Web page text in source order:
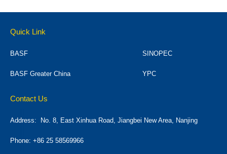
Quick Link
BASF SINOPEC
BASF Greater China YPC
Contact Us
Address: No. 8, East Xinhua Road, Jiangbei New Area, Nanjing
Phone: +86 25 58569966